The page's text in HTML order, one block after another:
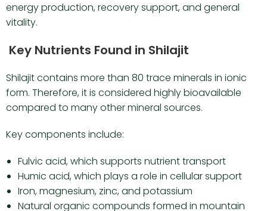
energy production, recovery support, and general
vitality.
Key Nutrients Found in Shilajit
Shilajit contains more than 80 trace minerals in ionic
form. Therefore, it is considered highly bioavailable
compared to many other mineral sources.
Key components include:
Fulvic acid, which supports nutrient transport
Humic acid, which plays a role in cellular support
Iron, magnesium, zinc, and potassium
Natural organic compounds formed in mountain